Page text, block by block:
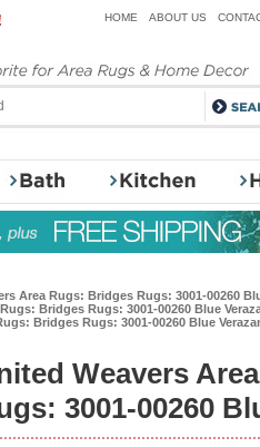
HOME ABOUT US
Area Rugs: Bridges Rugs: 3001-00260
Bridges Rugs: 3001-00260 Blue
Bridges Rugs: 3001-00260 Blue
Weavers
3001-00260